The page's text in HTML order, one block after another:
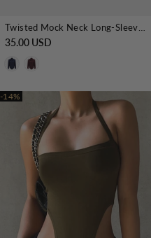
35.00 USD
-14%